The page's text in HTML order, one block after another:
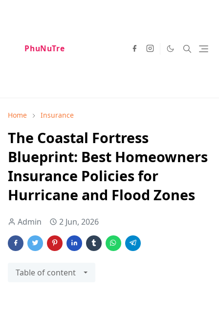
PhuNuTre
Home Insurance
The Coastal Fortress
Blueprint: Best Homeowners
Insurance Policies for
Hurricane and Flood Zones
Admin 2 Jun, 2026
Table of content